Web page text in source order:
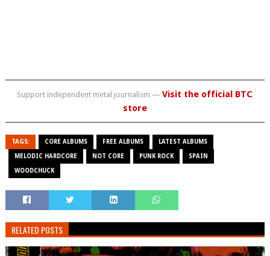
Support independent metal journalism —Visit the official BTC
store
TAGS: CORE ALBUMS FREE ALBUMS LATEST ALBUMS
MELODIC HARDCORE NOT CORE PUNK ROCK SPAIN
WOODCHUCK
RELATED POSTS